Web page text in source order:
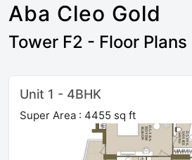
Aba Cleo Gold
Tower F2 - Floor Plans
Unit 1 - 4BHK
Super Area : 4455 sq ft